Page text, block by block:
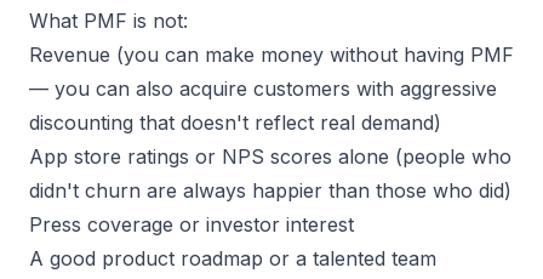
What PMF is not:
Revenue (you can make money without having PMF
— you can also acquire customers with aggressive
discounting that doesn't reflect real demand)
App store ratings or NPS scores alone (people who
didn't churn are always happier than those who did)
Press coverage or investor interest
A good product roadmap or a talented team